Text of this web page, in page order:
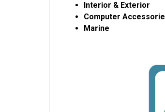
Interior & Exterior
Computer
Marine